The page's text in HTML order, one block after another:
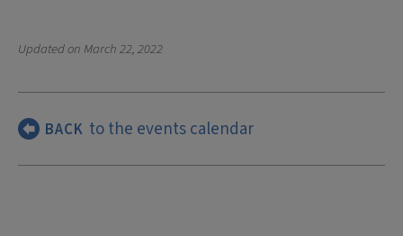
Updated onMarch 22, 2022
BACK to the events calendar